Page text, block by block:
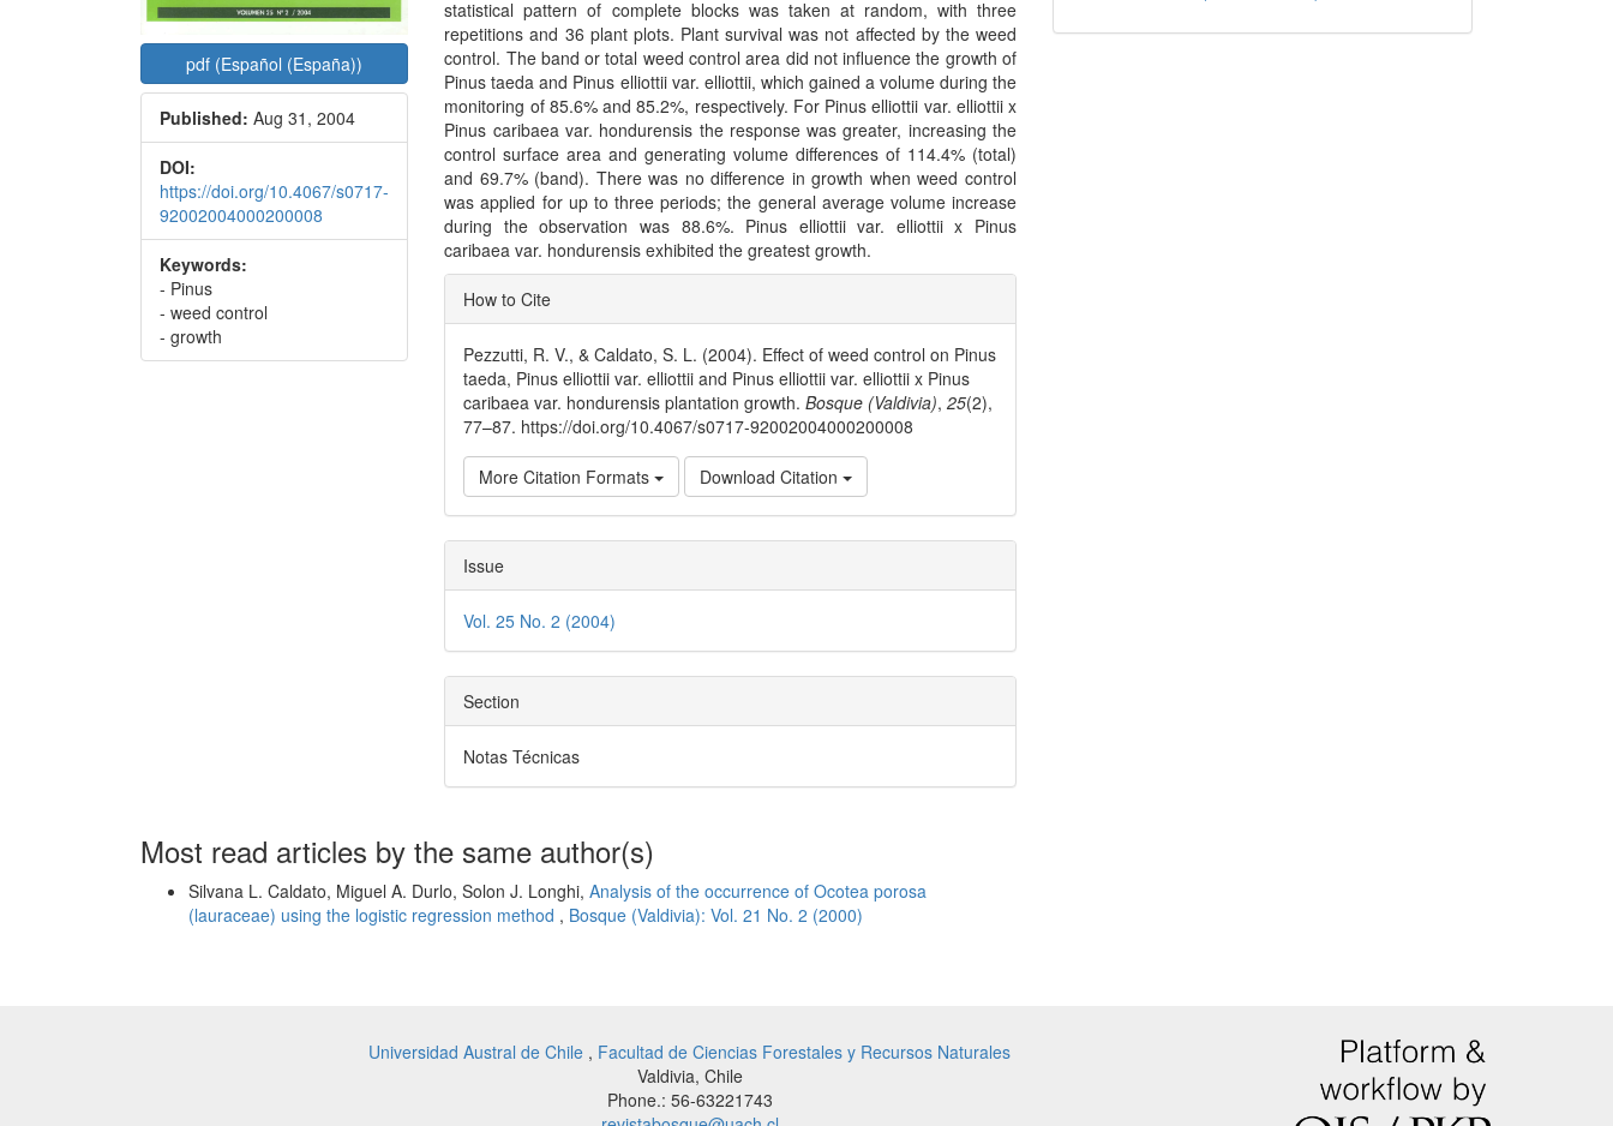
pdf (Español (España))
Published: Aug 31, 2004
DOI:
https://doi.org/10.4067/s0717-
92002004000200008
Keywords:
- Pinus
- weed control
- growth
statistical pattern of complete blocks was taken at random, with three
repetitions and 36 plant plots. Plant survival was not affected by the weed
control. The band or total weed control area did not influence the growth of
Pinus taeda and Pinus elliottii var. elliottii, which gained a volume during the
monitoring of 85.6% and 85.2%, respectively. For Pinus elliottii var. elliottii x
Pinus caribaea var. hondurensis the response was greater, increasing the
control surface area and generating volume differences of 114.4% (total)
and 69.7% (band). There was no difference in growth when weed control
was applied for up to three periods; the general average volume increase
during the observation was 88.6%. Pinus elliottii var. elliottii x Pinus
caribaea var. hondurensis exhibited the greatest growth.
Article
Details
How to Cite
Pezzutti, R. V., & Caldato, S. L. (2004). Effect of weed control on Pinus
taeda, Pinus elliottii var. elliottii and Pinus elliottii var. elliottii x Pinus
caribaea var. hondurensis plantation growth.Bosque (Valdivia),25(2),
77–87. https://doi.org/10.4067/s0717-92002004000200008
More Citation Formats Download Citation
Issue
Vol. 25 No. 2 (2004)
Section
Notas Técnicas
Most read articles by the same author(s)
Silvana L. Caldato, Miguel A. Durlo, Solon J. Longhi, Analysis of the occurrence of Ocotea porosa
(lauraceae) using the logistic regression method , Bosque (Valdivia): Vol. 21 No. 2 (2000)
Universidad Austral de Chile , Facultad de Ciencias Forestales y Recursos Naturales
Valdivia, Chile
Phone.: 56-63221743